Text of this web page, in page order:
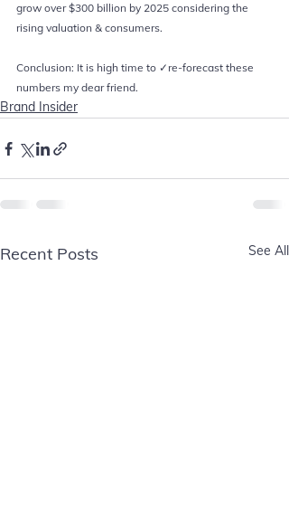
grow over $300 billion by 2025 considering the
rising valuation & consumers.
Conclusion: It is high time to ✓re-forecast these
numbers my dear friend.
Brand Insider
Recent Posts See All